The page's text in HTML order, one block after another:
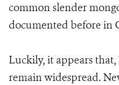
common slender
documented before in
Luckily, it appears
remain widespread.